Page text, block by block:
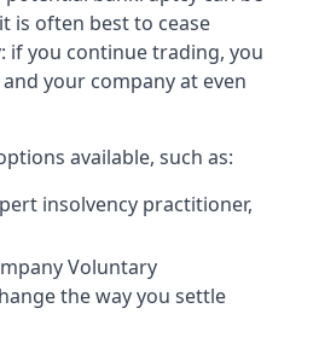
is often best to cease
if you continue trading, you
your company at even
available, such as:
insolvency practitioner,
Voluntary
the way you settle